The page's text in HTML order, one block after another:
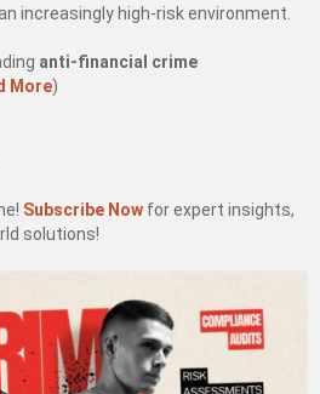
increasingly high-risk environment.
anti-financial crime
More)
Subscribe Now for expert insights,
solutions!